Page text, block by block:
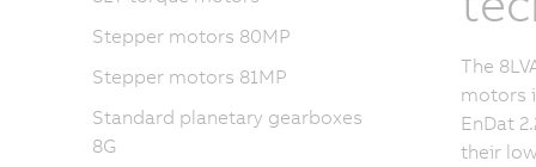
The
motors
EnDat
their
Stepper motors 80MP
Stepper motors 81MP
Standard planetary gearboxes
8G